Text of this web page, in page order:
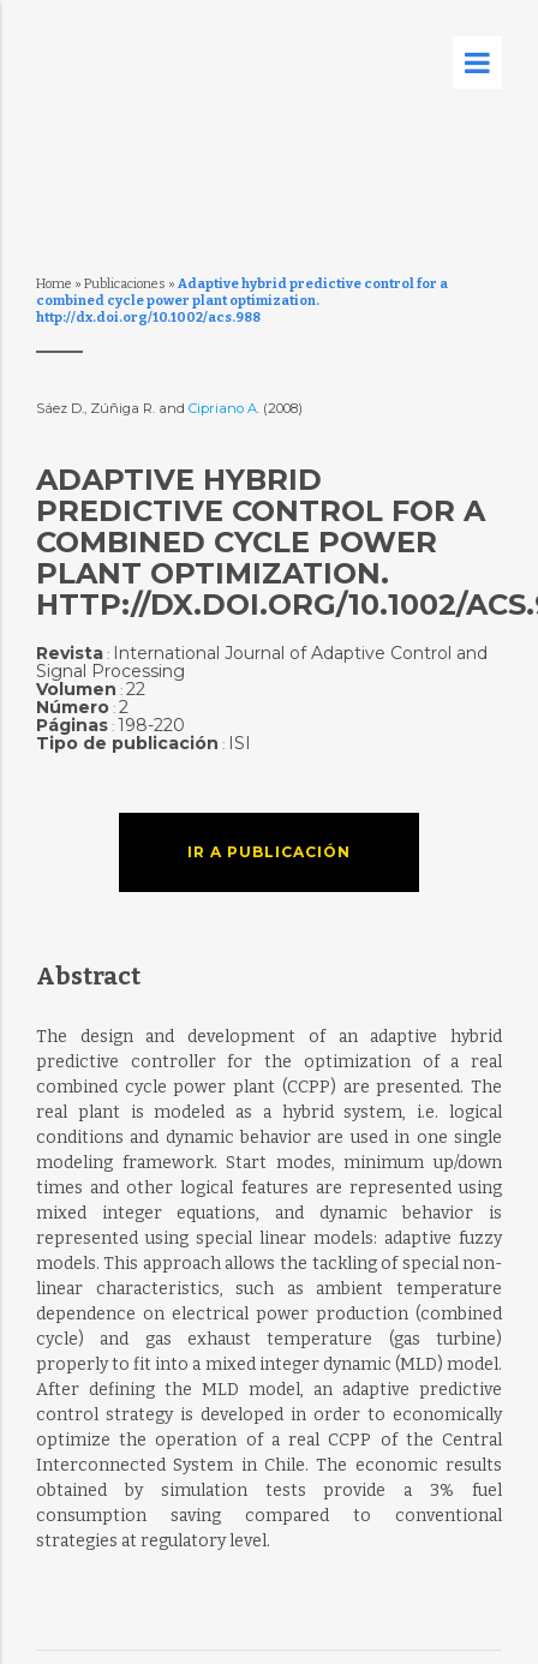
Home » Publicaciones » Adaptive hybrid predictive control for a
combined cycle power plant optimization.
http://dx.doi.org/10.1002/acs.988
Sáez D., Zúñiga R. and Cipriano A. (2008)
ADAPTIVE HYBRID
PREDICTIVE CONTROL FOR A
COMBINED CYCLE POWER
PLANT OPTIMIZATION.
HTTP://DX.DOI.ORG/10.1002/
Revista: International Journal of Adaptive Control and
Signal Processing
Volumen : 22
Número: 2
Páginas: 198-220
Tipo de publicación : ISI
IR A PUBLICACIÓN
Abstract
The design and development of an adaptive hybrid
predictive controller for the optimization of a real
combined cycle power plant (CCPP) are presented. The
real plant is modeled as a hybrid system, i.e. logical
conditions and dynamic behavior are used in one single
modeling framework. Start modes, minimum up/down
times and other logical features are represented using
mixed integer equations, and dynamic behavior is
represented using special linear models: adaptive fuzzy
models. This approach allows the tackling of special non-
linear characteristics, such as ambient temperature
dependence on electrical power production (combined
cycle) and gas exhaust temperature (gas turbine)
properly to fit into a mixed integer dynamic (MLD) model.
After defining the MLD model, an adaptive predictive
control strategy is developed in order to economically
optimize the operation of a real CCPP of the Central
Interconnected System in Chile. The economic results
obtained by simulation tests provide a 3% fuel
consumption saving compared to conventional
strategies at regulatory level.